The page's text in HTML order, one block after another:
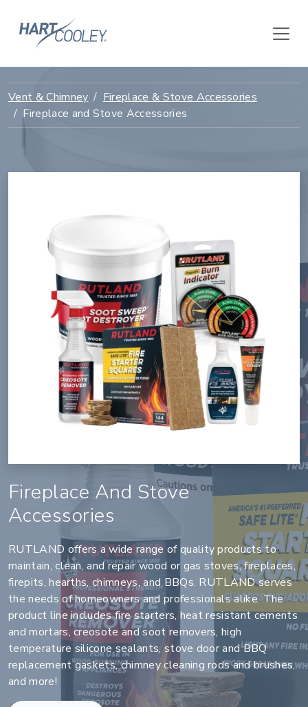
Vent & Chimney
Fireplace & Stove Accessories
Fireplace and Stove Accessories
Fireplace And Stove
Accessories
RUTLAND offers a wide range of quality products to
maintain, clean, and repair wood or gas stoves, fireplaces,
firepits, hearths, chimneys, and BBQs. RUTLAND serves
the needs of homeowners and professionals alike. The
product line includes fire starters, heat resistant cements
and mortars, creosote and soot removers, high
temperature silicone sealants, stove door and BBQ
replacement gaskets, chimney cleaning rods and brushes,
and more!